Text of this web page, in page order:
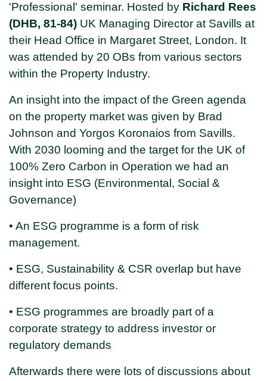
'Professional' seminar. Hosted by Richard Rees
(DHB, 81-84) UK Managing Director at Savills at
their Head Office in Margaret Street, London. It
was attended by 20 OBs from various sectors
within the Property Industry.
An insight into the impact of the Green agenda
on the property market was given by Brad
Johnson and Yorgos Koronaios from Savills.
With 2030 looming and the target for the UK of
100% Zero Carbon in Operation we had an
insight into ESG (Environmental, Social &
Governance)
• An ESG programme is a form of risk
management.
• ESG, Sustainability & CSR overlap but have
different focus points.
• ESG programmes are broadly part of a
corporate strategy to address investor or
regulatory demands
Afterwards there were lots of discussions about